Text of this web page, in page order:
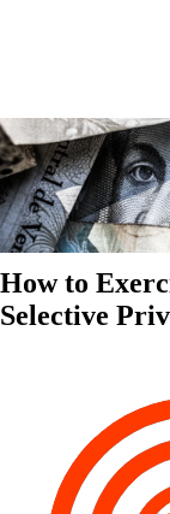
How to
Selective